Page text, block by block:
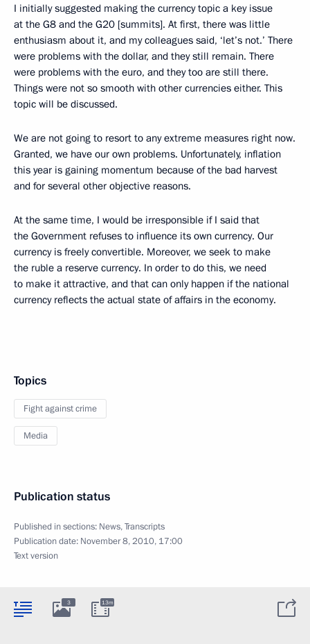
I initially suggested making the currency topic a key issue
at the G8 and the G20 [summits]. At first, there was little
enthusiasm about it, and my colleagues said, ‘let’s not.’ There
were problems with the dollar, and they still remain. There
were problems with the euro, and they too are still there.
Things were not so smooth with other currencies either. This
topic will be discussed.
We are not going to resort to any extreme measures right now.
Granted, we have our own problems. Unfortunately, inflation
this year is gaining momentum because of the bad harvest
and for several other objective reasons.
At the same time, I would be irresponsible if I said that
the Government refuses to influence its own currency. Our
currency is freely convertible. Moreover, we seek to make
the ruble a reserve currency. In order to do this, we need
to make it attractive, and that can only happen if the national
currency reflects the actual state of affairs in the economy.
Topics
Fight against crime
Media
Publication status
Published in sections: News,Transcripts
Publication date: November 8, 2010, 17:00
Text version
3 13m